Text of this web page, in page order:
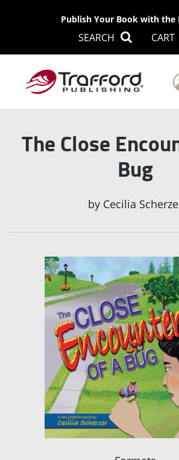
Publish Your Book with the
SEARCH CART
The Close
Bug
by Cecilia